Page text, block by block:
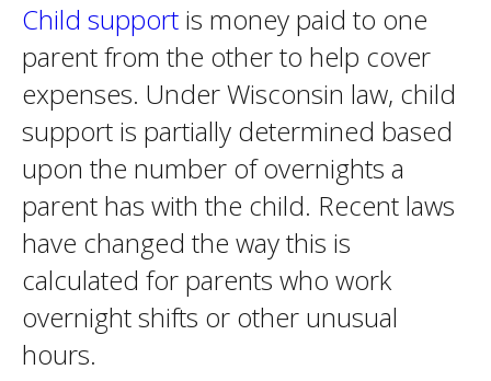
Child support is money paid to one
parent from the other to help cover
expenses. Under Wisconsin law, child
support is partially determined based
upon the number of overnights a
parent has with the child. Recent laws
have changed the way this is
calculated for parents who work
overnight shifts or other unusual
hours.